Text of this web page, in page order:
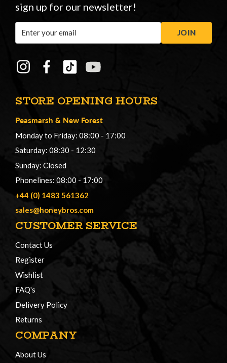
STORE OPENING HOURS
Peasmarsh & New Forest
Monday to Friday: 08:00 - 17:00
Saturday: 08:30 - 12:30
Sunday: Closed
Phonelines: 08:00 - 17:00
+44 (0) 1483 561362
sales@honeybros.com
CUSTOMER SERVICE
Contact Us
Register
Wishlist
FAQ's
Delivery Policy
Returns
COMPANY
About Us
sign up for our newsletter!
Address
JOIN